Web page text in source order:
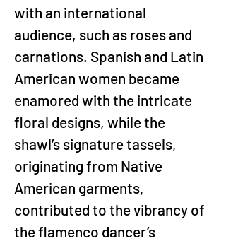
with an international
audience, such as roses and
carnations. Spanish and Latin
American women became
enamored with the intricate
floral designs, while the
shawl’s signature tassels,
originating from Native
American garments,
contributed to the vibrancy of
the flamenco dancer’s